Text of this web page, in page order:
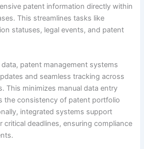
patent information directly within
This streamlines tasks like
statuses, legal events, and patent
patent management systems
and seamless tracking across
This minimizes manual data entry
the consistency of patent portfolio
integrated systems support
critical deadlines, ensuring compliance